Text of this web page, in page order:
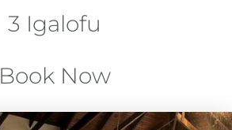
3 Igalofu
Book Now